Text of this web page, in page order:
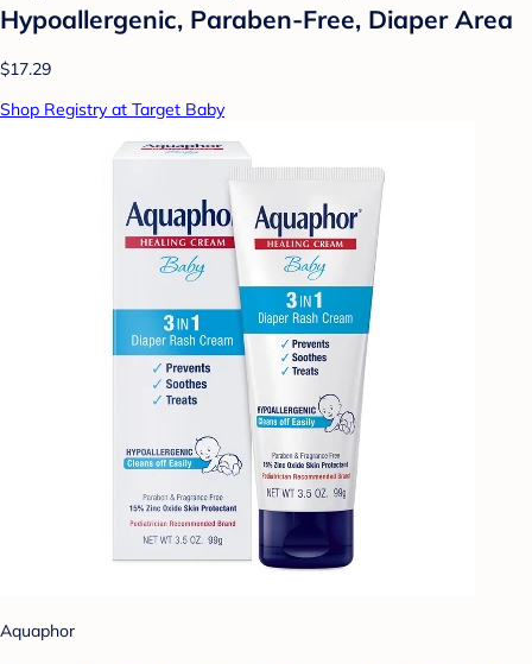
Hypoallergenic, Paraben-Free, Diaper Area
$17.29
Shop Registry at Target Baby
Aquaphor